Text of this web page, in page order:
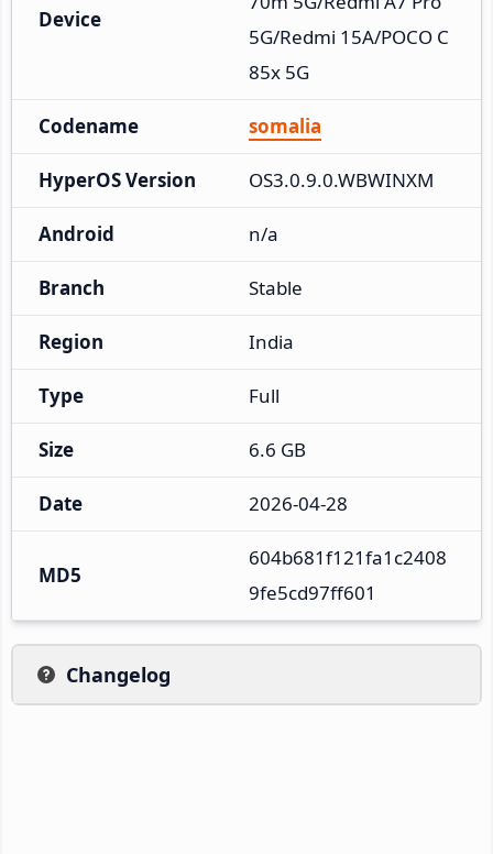
Device
5G/Redmi 15A/POCO C
85x 5G
Codename somalia
HyperOS Version OS3.0.9.0.WBWINXM
Android n/a
Branch Stable
Region India
Type Full
Size 6.6 GB
Date 2026-04-28
MD5
604b681f121fa1c2408
9fe5cd97ff601
Changelog